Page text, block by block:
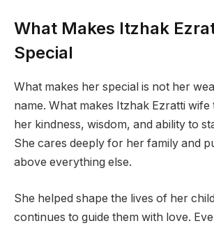
What Makes Itzhak
Special
What makes her special is not her
name. What makes Itzhak Ezratti wife
her kindness, wisdom, and ability to
She cares deeply for her family and
above everything else.
She helped shape the lives of her
continues to guide them with love.